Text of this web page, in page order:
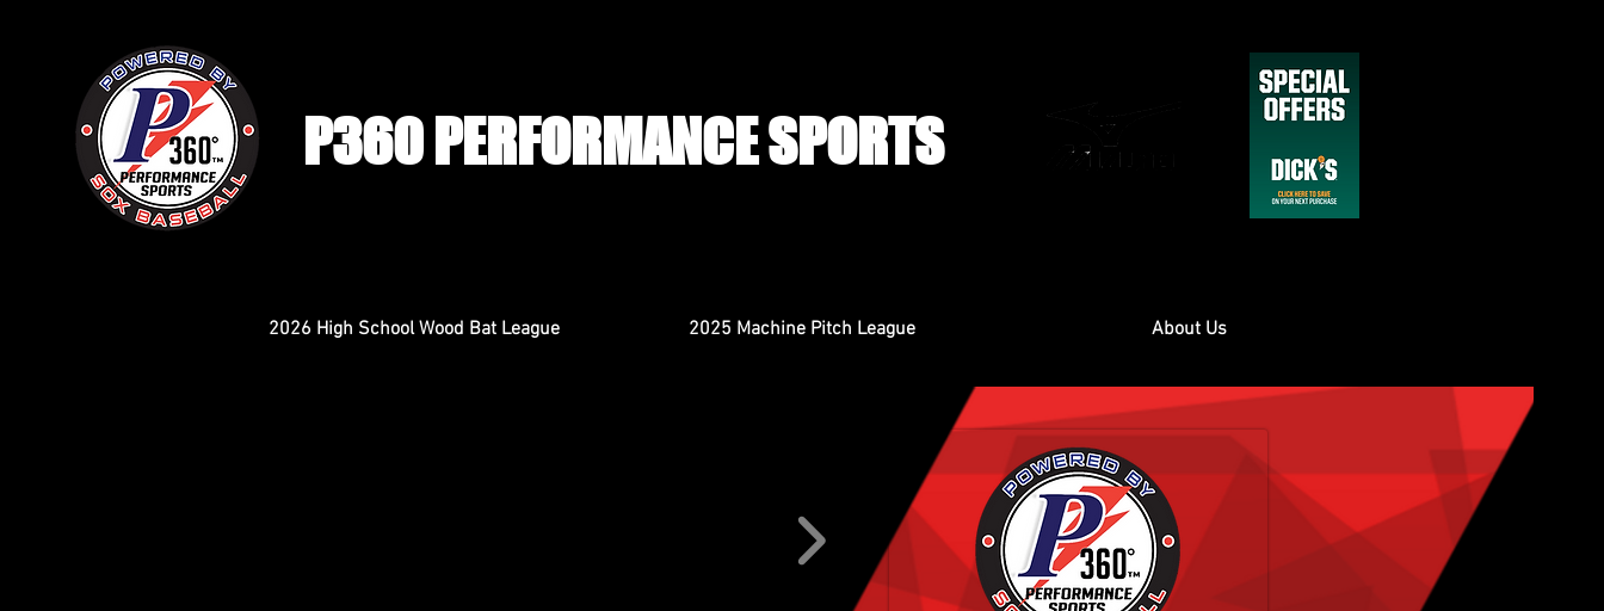
P360 PERFORMANCE SPORTS
2026 High School Wood Bat League 2025 Machine Pitch League About Us